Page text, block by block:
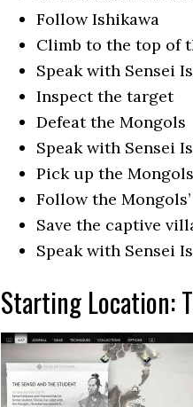
Follow Ishikawa
Climb to the top of
Speak with Sensei
Inspect the target
Defeat the Mongols
Speak with Sensei
Pick up the
Follow the
Save the captive
Speak with Sensei
Starting Location: